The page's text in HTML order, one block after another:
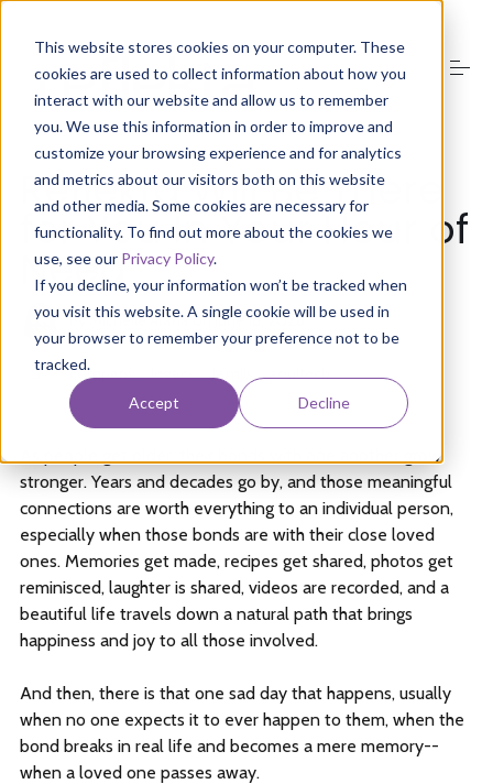
This website stores cookies on your computer. These
cookies are used to collect information about how you
interact with our website and allow us to remember
you. We use this information in order to improve and
customize your browsing experience and for analytics
and metrics about our visitors both on this website
and other media. Some cookies are necessary for
functionality. To find out more about the cookies we
use, see our Privacy Policy.
If you decline, your information won’t be tracked when
you visit this website. A single cookie will be used in
your browser to remember your preference not to be
tracked.
Accept Decline
S
About Us
Product
Media
Groups
Resources
Log In
Sign Up
This is a search field with an auto-suggest feature
There are no suggestions because the search field is
Reflekta Will Be There
for You In Your Hour of
Need
byMichelle AranaonJune 16, 2026
company legacy family soultech
As people get older, their bonds with one another grow
stronger. Years and decades go by, and those meaningful
connections are worth everything to an individual person,
especially when those bonds are with their close loved
ones. Memories get made, recipes get shared, photos get
reminisced, laughter is shared, videos are recorded, and a
beautiful life travels down a natural path that brings
happiness and joy to all those involved.
And then, there is that one sad day that happens, usually
when no one expects it to ever happen to them, when the
bond breaks in real life and becomes a mere memory--
when a loved one passes away.